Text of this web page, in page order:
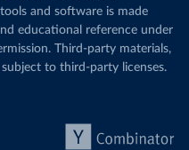
and software is made
educational reference under
Third-party materials,
to third-party licenses.